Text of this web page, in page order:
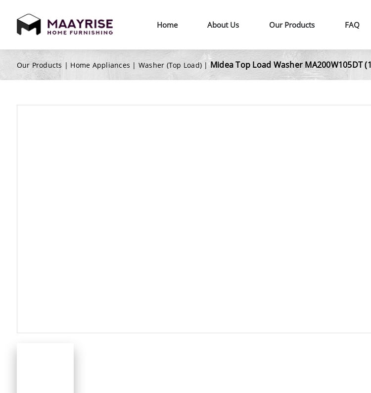
Home About Us Our Products FAQ
Our Products | Home Appliances | Washer (Top Load) |Midea Top Load Washer MA200W105DT